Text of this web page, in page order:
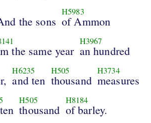
the sons
H5983
of Ammon
the same year
H3967
an hundred
H6235
and ten
H505
thousand
H3734
measures
H505
thousand
H8184
of barley.